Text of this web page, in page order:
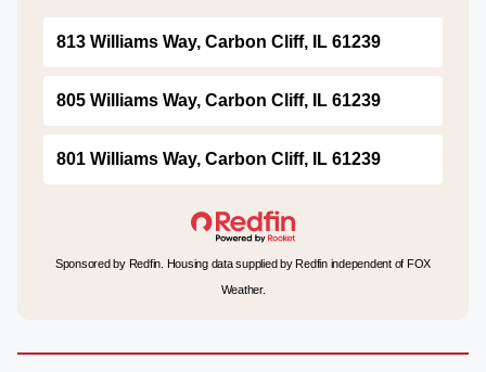
813 Williams Way, Carbon Cliff, IL 61239
805 Williams Way, Carbon Cliff, IL 61239
801 Williams Way, Carbon Cliff, IL 61239
Sponsored by Redfin. Housing data supplied by Redfin independent of FOX
Weather.